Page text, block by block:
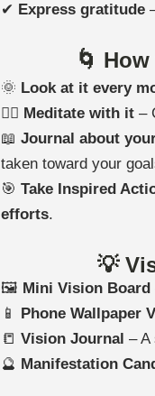
✔ Express gratitude
🌀
🌞 Look at it every
🧘‍♀️ Meditate with it –
📖 Journal about
taken toward your
🎯 Take Inspired
efforts.
💡
🖼 Mini Vision Board
📱 Phone Wallpaper
📒 Vision Journal – A
🔮 Manifestation